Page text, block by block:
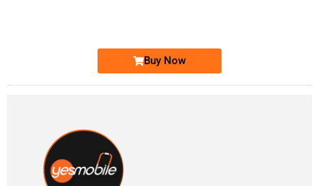
Buy Now